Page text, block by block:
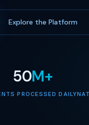
Explore the Platform
50M+
PROCESSED DAILY